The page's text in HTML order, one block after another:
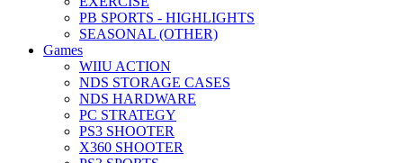
PB SPORTS - HIGHLIGHTS
SEASONAL (OTHER)
Games
WIIU ACTION
NDS STORAGE CASES
NDS HARDWARE
PC STRATEGY
PS3 SHOOTER
X360 SHOOTER